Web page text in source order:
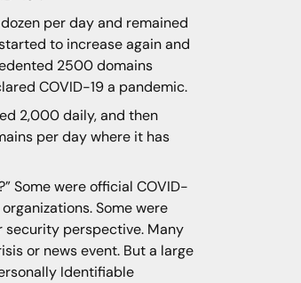
per day and remained
to increase again and
2500 domains
COVID-19 a pandemic.
2,000 daily, and then
per day where it has
Some were official COVID-
Some were
security perspective. Many
or news event. But a large
Identifiable